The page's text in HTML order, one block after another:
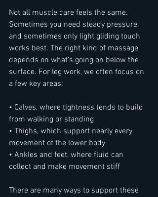
Not all muscle care feels the same.
Sometimes you need steady pressure,
and sometimes only light gliding touch
works best. The right kind of massage
depends on what’s going on below the
surface. For leg work, we often focus on
a few key areas:
• Calves, where tightness tends to build
from walking or standing
• Thighs, which support nearly every
movement of the lower body
• Ankles and feet, where fluid can
collect and make movement stiff
There are many ways to support these